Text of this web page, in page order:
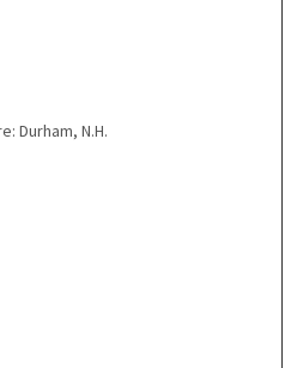
Durham, N.H.